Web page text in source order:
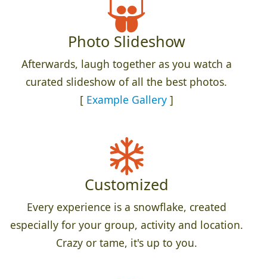
Photo Slideshow
Afterwards, laugh together as you watch a
curated slideshow of all the best photos.
[ Example Gallery]
Customized
Every experience is a snowflake, created
especially for your group, activity and location.
Crazy or tame, it's up to you.